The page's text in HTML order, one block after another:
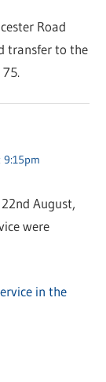
Road
transfer to the
9:15pm
August,
were
in the